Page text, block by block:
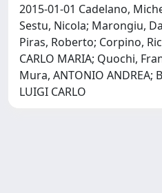
2015-01-01 Cadelano,
Sestu, Nicola; Marongiu,
Piras, Roberto; Corpino,
CARLO MARIA; Quochi,
Mura, ANTONIO ANDREA;
LUIGI CARLO